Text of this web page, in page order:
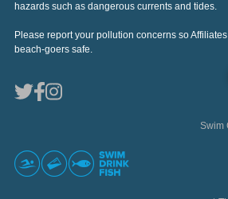
hazards such as dangerous currents and tides.
Please report your pollution concerns so
beach-goers safe.
Swim